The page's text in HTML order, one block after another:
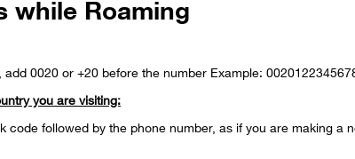
0020 or +20 before the number Example:
you are visiting:
code followed by the phone number, as if you are making a